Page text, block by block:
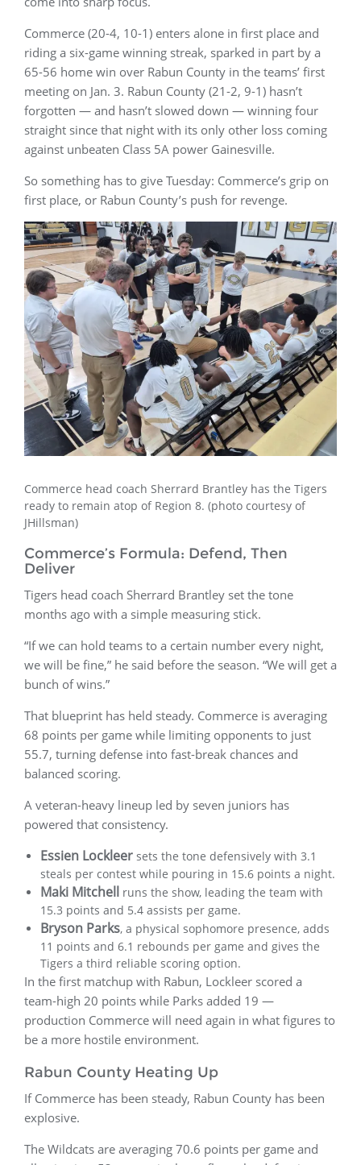
Commerce (20-4, 10-1) enters alone in first place and
riding a six-game winning streak, sparked in part by a
65-56 home win over Rabun County in the teams’ first
meeting on Jan. 3. Rabun County (21-2, 9-1) hasn’t
forgotten — and hasn’t slowed down — winning four
straight since that night with its only other loss coming
against unbeaten Class 5A power Gainesville.
So something has to give Tuesday: Commerce’s grip on
first place, or Rabun County’s push for revenge.
Commerce head coach Sherrard Brantley has the Tigers
ready to remain atop of Region 8. (photo courtesy of
JHillsman)
Commerce’s Formula: Defend, Then
Deliver
Tigers head coach Sherrard Brantley set the tone
months ago with a simple measuring stick.
“If we can hold teams to a certain number every night,
we will be fine,” he said before the season. “We will get a
bunch of wins.”
That blueprint has held steady. Commerce is averaging
68 points per game while limiting opponents to just
55.7, turning defense into fast-break chances and
balanced scoring.
A veteran-heavy lineup led by seven juniors has
powered that consistency.
Essien Lockleer sets the tone defensively with 3.1
steals per contest while pouring in 15.6 points a night.
Maki Mitchell runs the show, leading the team with
15.3 points and 5.4 assists per game.
Bryson Parks, a physical sophomore presence, adds
11 points and 6.1 rebounds per game and gives the
Tigers a third reliable scoring option.
In the first matchup with Rabun, Lockleer scored a
team-high 20 points while Parks added 19 —
production Commerce will need again in what figures to
be a more hostile environment.
Rabun County Heating Up
If Commerce has been steady, Rabun County has been
explosive.
The Wildcats are averaging 70.6 points per game and